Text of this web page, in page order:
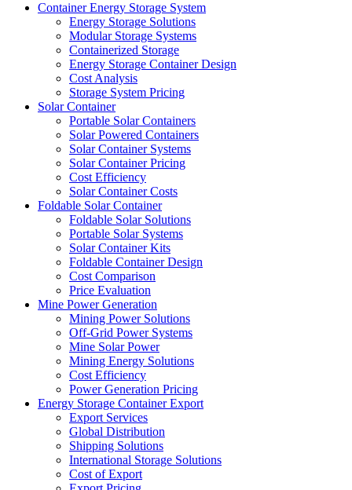
Container Energy Storage System
Energy Storage Solutions
Modular Storage Systems
Containerized Storage
Energy Storage Container Design
Cost Analysis
Storage System Pricing
Solar Container
Portable Solar Containers
Solar Powered Containers
Solar Container Systems
Solar Container Pricing
Cost Efficiency
Solar Container Costs
Foldable Solar Container
Foldable Solar Solutions
Portable Solar Systems
Solar Container Kits
Foldable Container Design
Cost Comparison
Price Evaluation
Mine Power Generation
Mining Power Solutions
Off-Grid Power Systems
Mine Solar Power
Mining Energy Solutions
Cost Efficiency
Power Generation Pricing
Energy Storage Container Export
Export Services
Global Distribution
Shipping Solutions
International Storage Solutions
Cost of Export